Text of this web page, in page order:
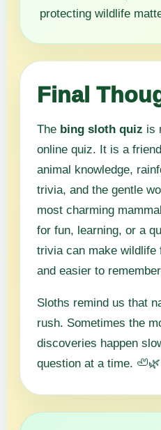
protecting wildlife
Final
The bing sloth quiz is
online quiz. It is a
animal knowledge,
trivia, and the gentle
most charming
for fun, learning, or a
trivia can make wildlife
and easier to
Sloths remind us that
rush. Sometimes the
discoveries happen
question at a time. 🦥🌿